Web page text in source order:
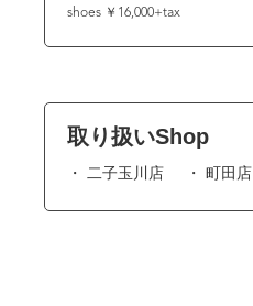
shoes ￥16,000+tax
取り扱いShop
二子玉川店 町田店